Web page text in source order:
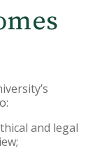
and legal